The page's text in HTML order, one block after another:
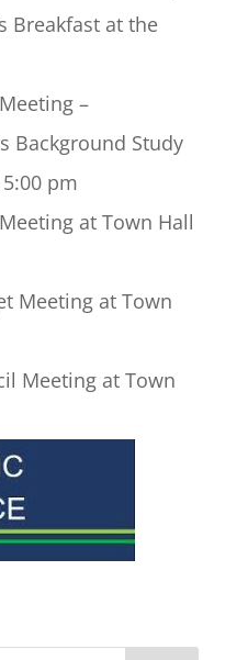
Breakfast at the
–
Background Study
pm
at Town Hall
Meeting at Town
Meeting at Town